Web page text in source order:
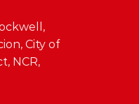
City of
NCR,